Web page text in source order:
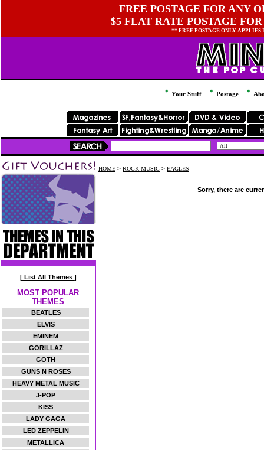
FREE POSTAGE FOR ANY
$5 FLAT RATE POSTAGE
** FREE POSTAGE ONLY
Your Stuff Postage
[ List All Themes ]
MOST POPULAR
THEMES
BEATLES
ELVIS
EMINEM
GORILLAZ
GOTH
GUNS N ROSES
HEAVY METAL MUSIC
J-POP
KISS
LADY GAGA
LED ZEPPELIN
METALLICA
HOME > ROCK MUSIC > EAGLES
Sorry, there are